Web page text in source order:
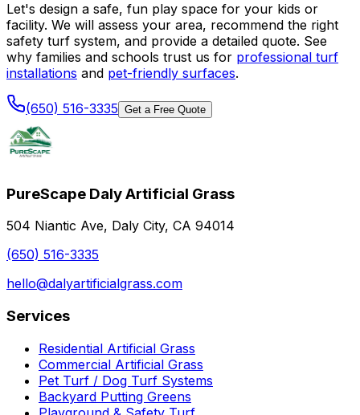
Let's design a safe, fun play space for your kids or
facility. We will assess your area, recommend the right
safety turf system, and provide a detailed quote. See
why families and schools trust us for professional turf
installations and pet-friendly surfaces.
(650) 516-3335 Get a Free Quote
PureScape Daly Artificial Grass
504 Niantic Ave, Daly City, CA 94014
(650) 516-3335
hello@dalyartificialgrass.com
Services
Residential Artificial Grass
Commercial Artificial Grass
Pet Turf / Dog Turf Systems
Backyard Putting Greens